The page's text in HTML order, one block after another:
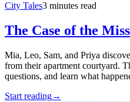
City Tales3 minutes read
The Case of the
Mia, Leo, Sam, and Priya
from their apartment courtyard.
questions, and learn what
Start reading→